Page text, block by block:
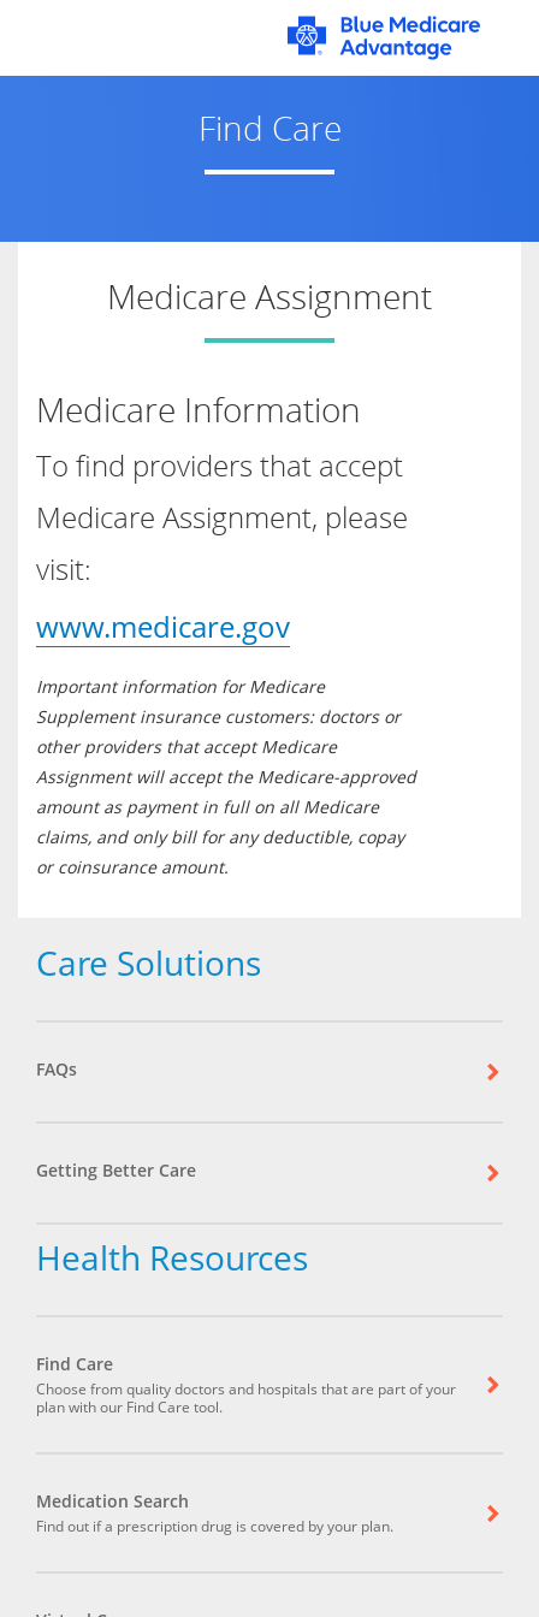
Find Care
Medicare Assignment
Medicare Information
To find providers that accept
Medicare Assignment, please
visit:
www.medicare.gov
Important information for Medicare
Supplement insurance customers: doctors or
other providers that accept Medicare
Assignment will accept the Medicare-approved
amount as payment in full on all Medicare
claims, and only bill for any deductible, copay
or coinsurance amount.
Care Solutions
FAQs
Getting Better Care
Health Resources
Find Care
Choose from quality doctors and hospitals that are part of your
plan with our Find Care tool.
Medication Search
Find out if a prescription drug is covered by your plan.